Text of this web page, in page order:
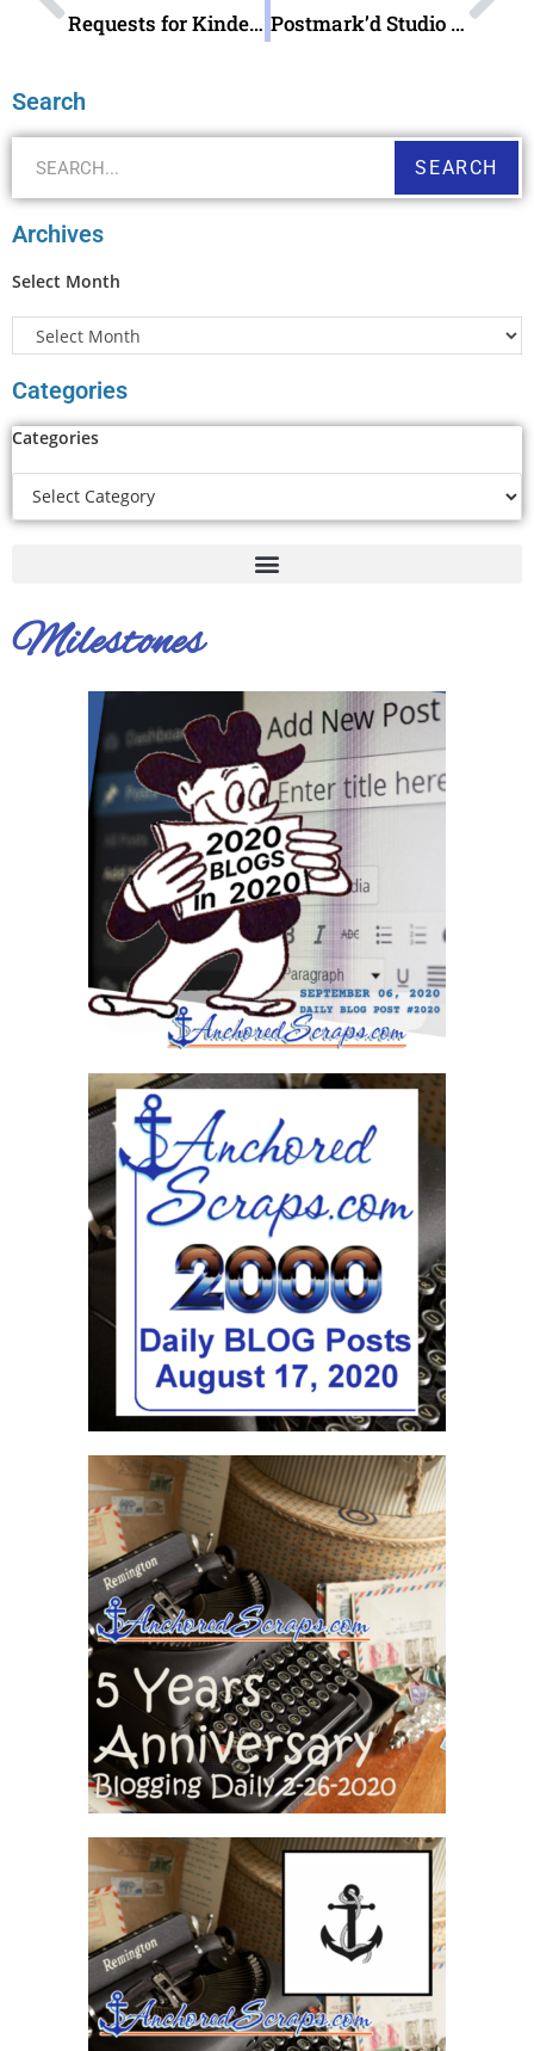
Requests for Kindergarten Class 100 Postcards & WWII Veteran Turning 93 Early Birthday Cards Postmark’d Studio Snail Mailer Enamel Pin
Search
SEARCH
Archives
Select Month
Categories
Categories
Milestones